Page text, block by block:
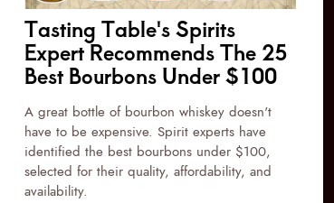
Tasting Table's Spirits
Expert Recommends The 25
Best Bourbons Under $100
A great bottle of bourbon whiskey doesn't
have to be expensive. Spirit experts have
identified the best bourbons under $100,
selected for their quality, affordability, and
availability.